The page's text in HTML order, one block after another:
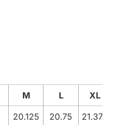
M L XL
20.125 20.75 21.375